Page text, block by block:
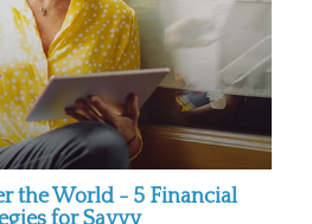
the World - 5 Financial
for Savvy